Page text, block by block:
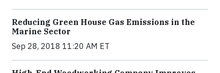
Reducing Green House Gas Emissions in the
Marine Sector
Sep 28, 2018 11:20 AM ET